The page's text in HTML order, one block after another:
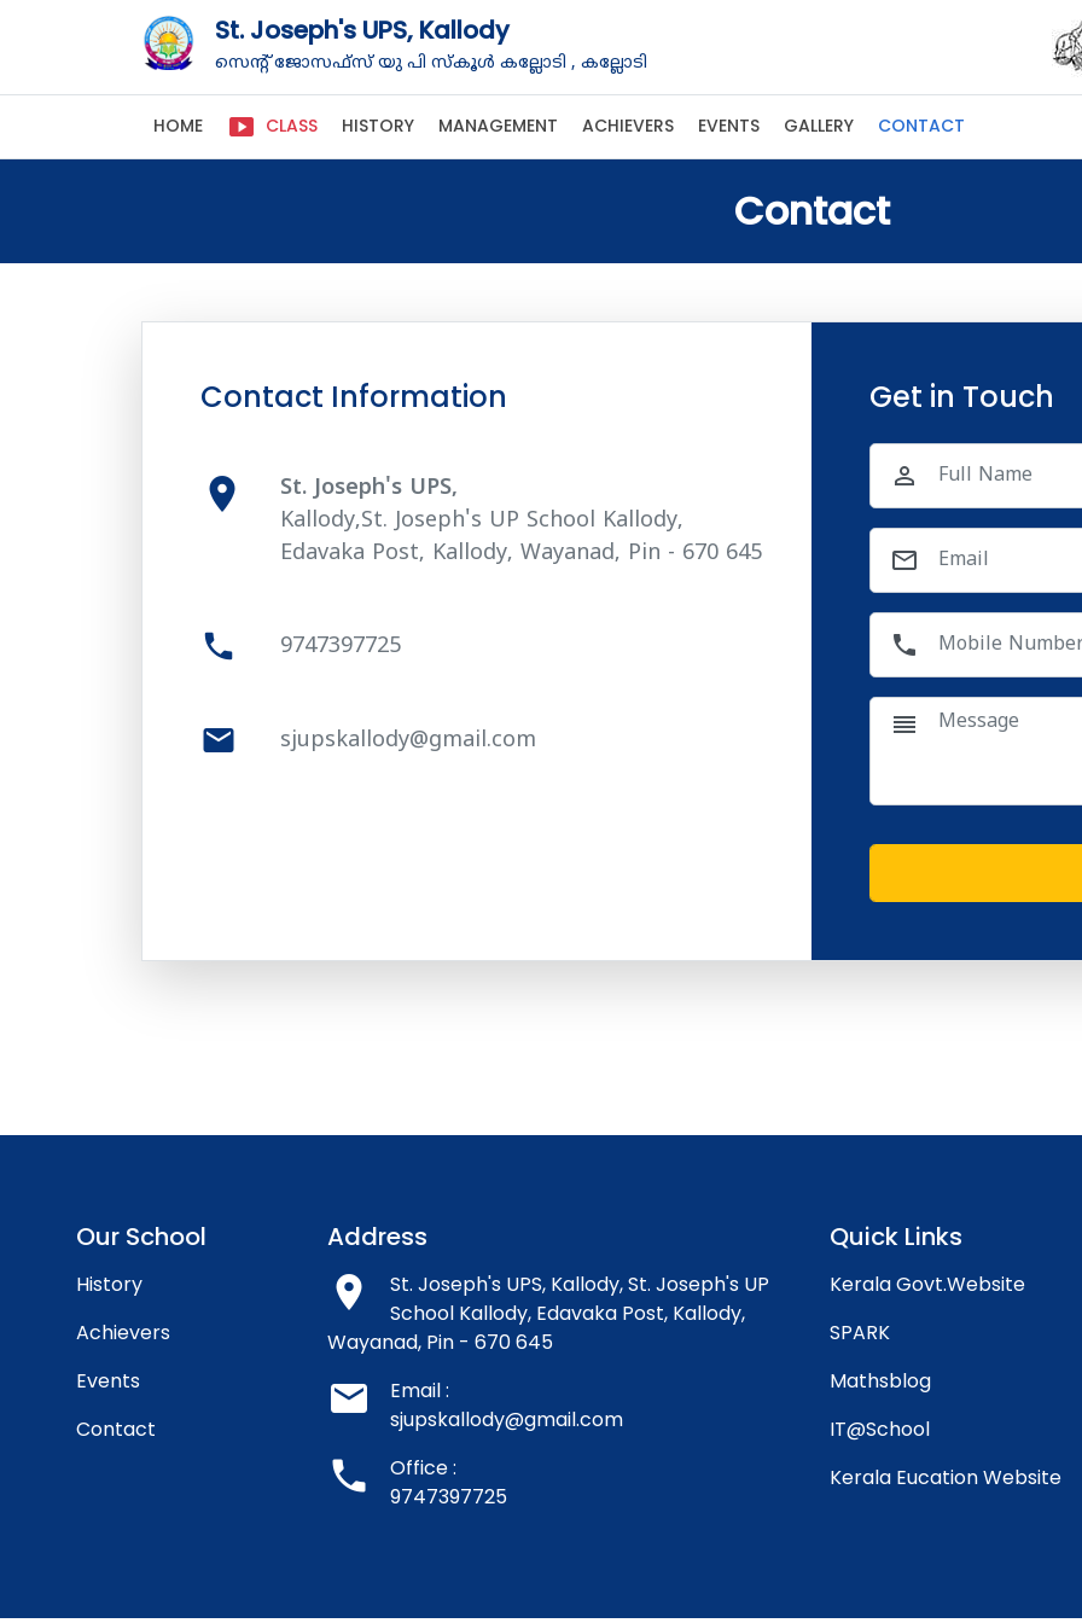
St. Joseph's UPS, Kallody
സെന്റ് ജോസഫ്‌സ് യു പി സ്കൂൾ കല്ലോടി , കല്ലോടി
HOME smart_display CLASS HISTORY MANAGEMENT ACHIEVERS EVENTS GALLERY CONTACT
Contact
Contact Information
room
St. Joseph's UPS,
Kallody,St. Joseph's UP School Kallody,
Edavaka Post, Kallody, Wayanad, Pin - 670 645
phone 9747397725
mail sjupskallody@gmail.com
Get in Touch
person_outline
mail_outline
phone
reorder
Our School
History
Achievers
Events
Contact
Address
room St. Joseph's UPS, Kallody,St. Joseph's UP
School Kallody, Edavaka Post, Kallody,
Wayanad, Pin - 670 645
email
Email :
sjupskallody@gmail.com
phone
Office :
9747397725
Quick Links
Kerala Govt.Website
SPARK
Mathsblog
IT@School
Kerala Eucation Website